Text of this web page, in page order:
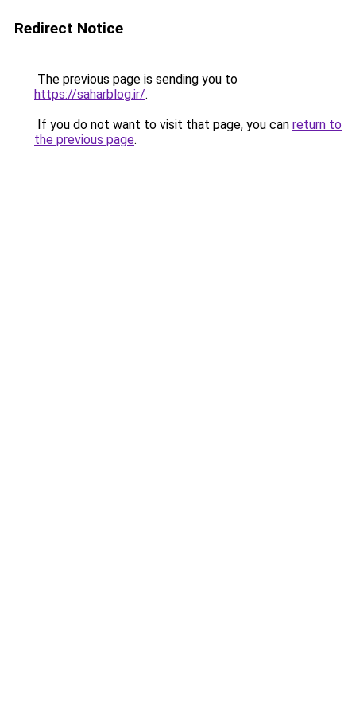
Redirect Notice
The previous page is sending you to
https://saharblog.ir/.
If you do not want to visit that page, you can return to
the previous page.